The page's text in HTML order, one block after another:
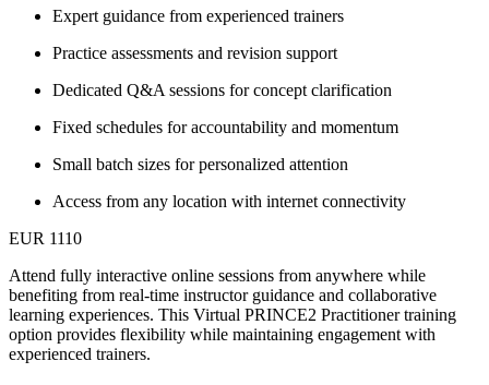
Expert guidance from experienced trainers
Practice assessments and revision support
Dedicated Q&A sessions for concept clarification
Fixed schedules for accountability and momentum
Small batch sizes for personalized attention
Access from any location with internet connectivity
EUR 1110
Attend fully interactive online sessions from anywhere while
benefiting from real-time instructor guidance and collaborative
learning experiences. This Virtual PRINCE2 Practitioner training
option provides flexibility while maintaining engagement with
experienced trainers.